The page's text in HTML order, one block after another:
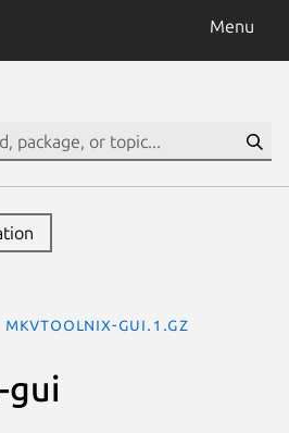
Menu
mkvtoolnix-gui.1.gz
gui